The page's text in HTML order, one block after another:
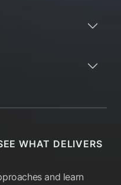
WHAT DELIVERS
and learn